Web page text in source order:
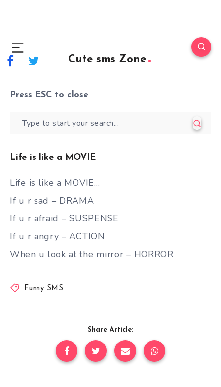
Cute sms Zone
Press ESC to close
Life is like a MOVIE
Life is like a MOVIE…
If u r sad – DRAMA
If u r afraid – SUSPENSE
If u r angry – ACTION
When u look at the mirror – HORROR
Funny SMS
Share Article: